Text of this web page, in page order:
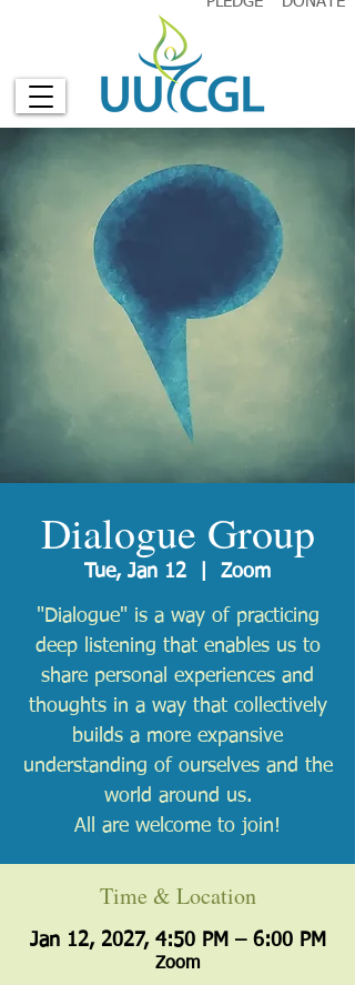
Dialogue Group
Tue, Jan 12 Zoom
"Dialogue" is a way of practicing
deep listening that enables us to
share personal experiences and
thoughts in a way that collectively
builds a more expansive
understanding of ourselves and the
world around us.
All are welcome to join!
Time & Location
Jan 12, 2027, 4:50 PM – 6:00 PM
Zoom